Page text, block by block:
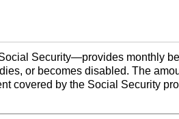
Security—provides monthly
or becomes disabled. The
covered by the Social Security